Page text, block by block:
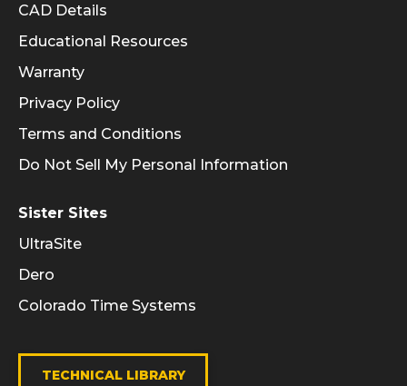
Informational Links
CAD Details
Educational Resources
Warranty
Privacy Policy
Terms and Conditions
Do Not Sell My Personal Information
Sister Sites
UltraSite
Dero
Colorado Time Systems
TECHNICAL LIBRARY